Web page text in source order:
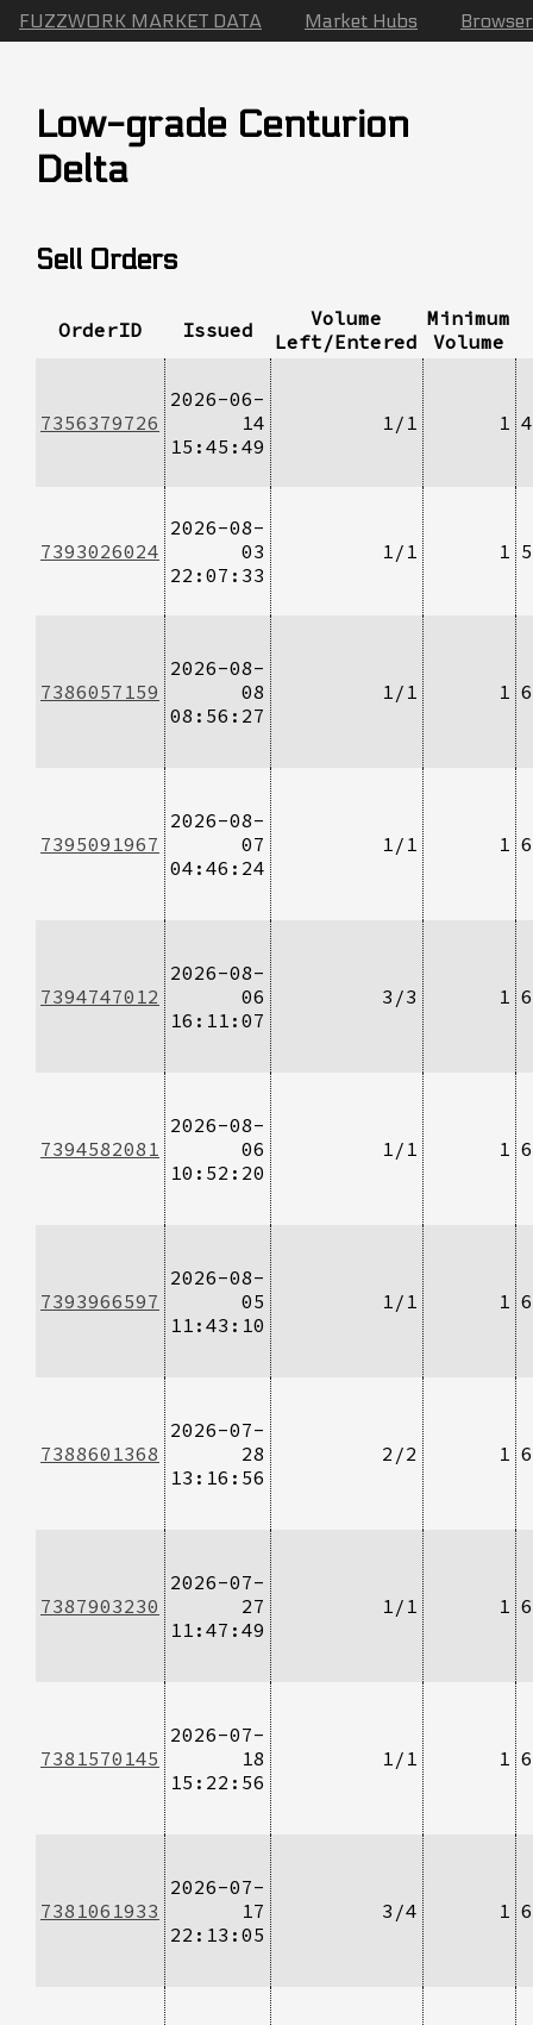
FUZZWORK MARKET DATA Market Hubs Browser
Low-grade Centurion
Delta
Sell Orders
OrderID Issued
Volume
Left/Entered
Minimum
Volume
7356379726
2026-06-
14
15:45:49
1/1 1
7393026024
2026-08-
03
22:07:33
1/1 1
7386057159
2026-08-
08
08:56:27
1/1 1
7395091967
2026-08-
07
04:46:24
1/1 1
7394747012
2026-08-
06
16:11:07
3/3 1
7394582081
2026-08-
06
10:52:20
1/1 1
7393966597
2026-08-
05
11:43:10
1/1 1
7388601368
2026-07-
28
13:16:56
2/2 1
7387903230
2026-07-
27
11:47:49
1/1 1
7381570145
2026-07-
18
15:22:56
1/1 1
7381061933
2026-07-
17
22:13:05
3/4 1